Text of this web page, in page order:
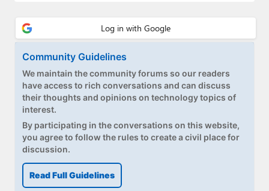
Forums
Contact
About Thurrott.com
Upgrade to Premium
Community Guidelines
We maintain the community forums so our readers
have access to rich conversations and can discuss
their thoughts and opinions on technology topics of
interest.
By participating in the conversations on this website,
you agree to follow the rules to create a civil place for
discussion.
Read Full Guidelines